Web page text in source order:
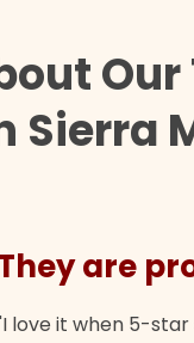
Sierra
are
love it when 5-